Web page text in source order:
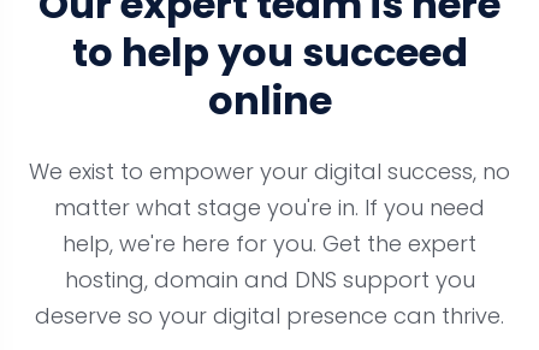
to help you succeed
online
We exist to empower your digital success, no
matter what stage you're in. If you need
help, we're here for you. Get the expert
hosting, domain and DNS support you
deserve so your digital presence can thrive.